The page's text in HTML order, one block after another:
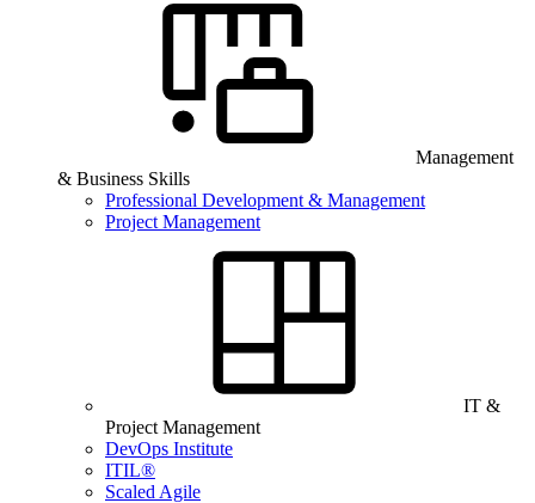
Management
& Business Skills
Professional Development & Management
Project Management
IT &
Project Management
DevOps Institute
ITIL®
Scaled Agile